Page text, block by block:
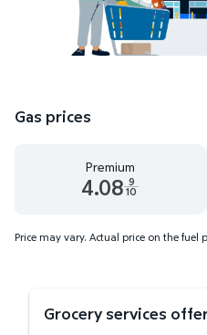
Gas prices
Premium
4.08 9
10
Price may vary. Actual price on the fuel
Grocery services